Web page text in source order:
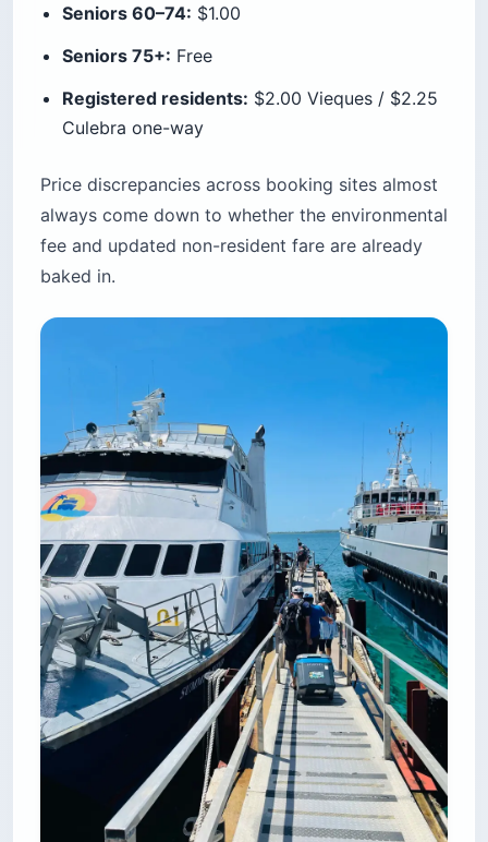
Seniors 60–74: $1.00
Seniors 75+: Free
Registered residents: $2.00 Vieques / $2.25
Culebra one-way
Price discrepancies across booking sites almost
always come down to whether the environmental
fee and updated non-resident fare are already
baked in.